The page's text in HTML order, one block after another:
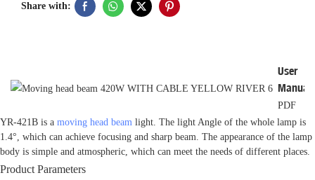
Share with:
User
Manual
PDF
YR-421B is a moving head beam light. The light Angle of the whole lamp is
1.4°, which can achieve focusing and sharp beam. The appearance of the lamp
body is simple and atmospheric, which can meet the needs of different places.
Product Parameters